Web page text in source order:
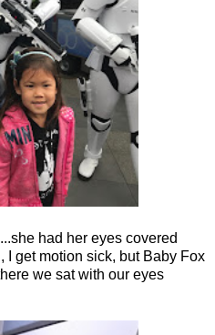
had her eyes covered
I get motion sick, but Baby Fox
we sat with our eyes